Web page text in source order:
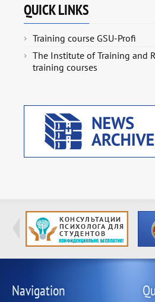
QUICK LINKS
Training course GSU-Profi
The Institute of Training and
training courses
Navigation